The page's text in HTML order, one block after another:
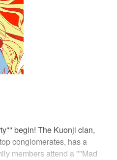
begin! The Kuonji clan,
conglomerates, has a
members attend a ""Mad